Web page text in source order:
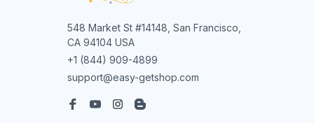
548 Market St #14148, San Francisco,
CA 94104 USA
+1 (844) 909-4899
support@easy-getshop.com